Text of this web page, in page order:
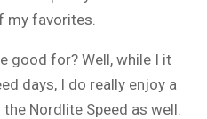
my favorites.
good for? Well, while I it
days, I do really enjoy a
Nordlite Speed as well.